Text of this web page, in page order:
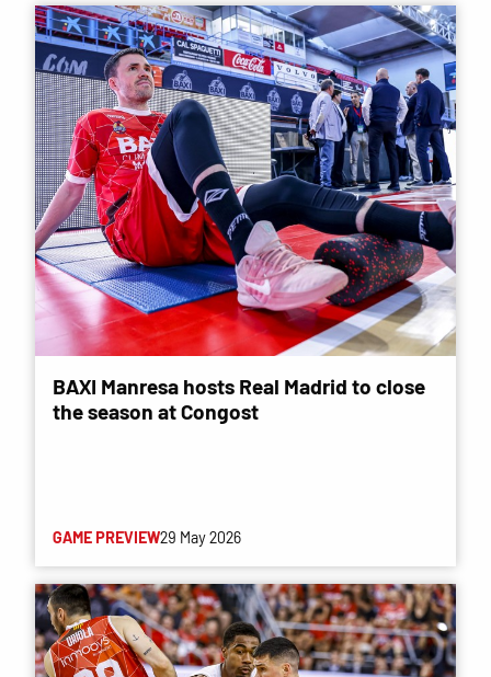
BAXI Manresa hosts Real Madrid to close
the season at Congost
GAME PREVIEW29 May 2026